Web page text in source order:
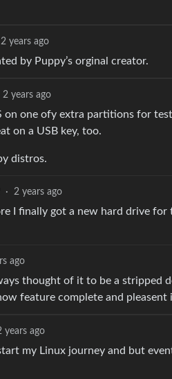
2 years ago
by Puppy’s orginal creator.
2 years ago
on one ofy extra partitions for
on a USB key, too.
distros.
· 2 years ago
I finally got a new hard drive
ago
thought of it to be a stripped
feature complete and
years ago
my Linux journey and but